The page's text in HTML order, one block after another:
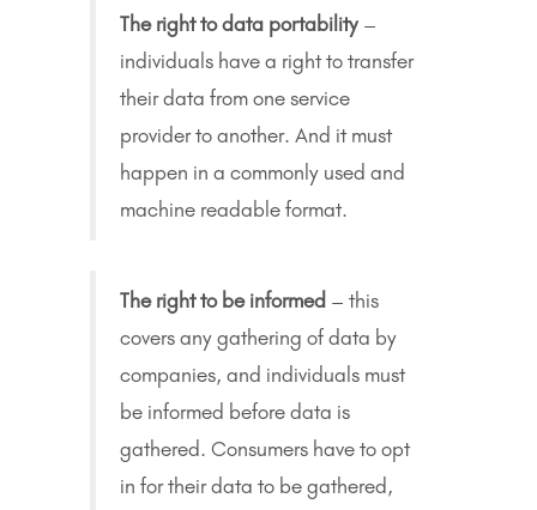
The right to data portability–
individuals have a right to transfer
their data from one service
provider to another. And it must
happen in a commonly used and
machine readable format.
The right to be informed – this
covers any gathering of data by
companies, and individuals must
be informed before data is
gathered. Consumers have to opt
in for their data to be gathered,